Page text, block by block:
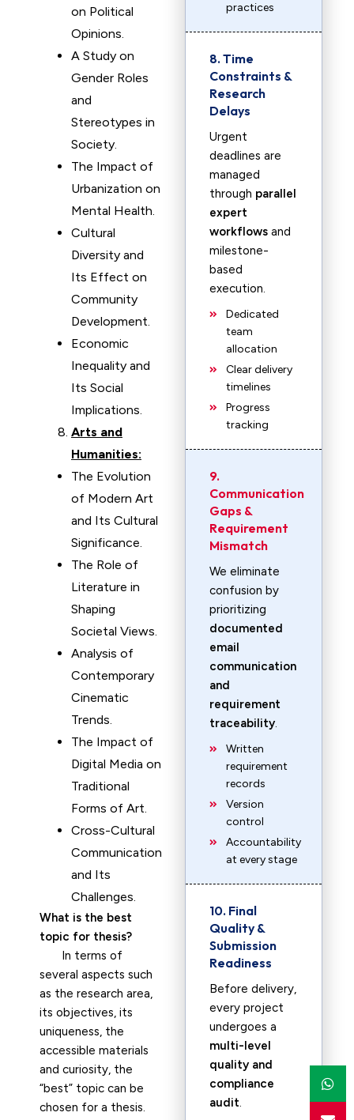
on Political
Opinions.
A Study on
Gender Roles
and
Stereotypes in
Society.
The Impact of
Urbanization on
Mental Health.
Cultural
Diversity and
Its Effect on
Community
Development.
Economic
Inequality and
Its Social
Implications.
Arts and
Humanities:
The Evolution
of Modern Art
and Its Cultural
Significance.
The Role of
Literature in
Shaping
Societal Views.
Analysis of
Contemporary
Cinematic
Trends.
The Impact of
Digital Media on
Traditional
Forms of Art.
Cross-Cultural
Communication
and Its
Challenges.
What is the best
topic for thesis?
In terms of
several aspects such
as the research area,
its objectives, its
uniqueness, the
accessible materials
and curiosity, the
“best” topic can be
chosen for a thesis.
practices
8. Time
Constraints &
Research
Delays
Urgent
deadlines are
managed
through parallel
expert
workflows and
milestone-
based
execution.
Dedicated
team
allocation
Clear delivery
timelines
Progress
tracking
9.
Communication
Gaps &
Requirement
Mismatch
We eliminate
confusion by
prioritizing
documented
email
communication
and
requirement
traceability.
Written
requirement
records
Version
control
Accountability
at every stage
10. Final
Quality &
Submission
Readiness
Before delivery,
every project
undergoes a
multi-level
quality and
compliance
audit.